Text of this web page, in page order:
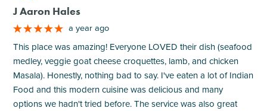
J Aaron Hales
a year ago
This place was amazing! Everyone LOVED their dish (seafood
medley, veggie goat cheese croquettes, lamb, and chicken
Masala). Honestly, nothing bad to say. I've eaten a lot of Indian
Food and this modern cuisine was delicious and many
options we hadn't tried before. The service was also great